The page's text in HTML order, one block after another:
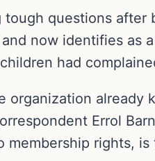
questions
now identifies as
had
organization
Errol
rights, is